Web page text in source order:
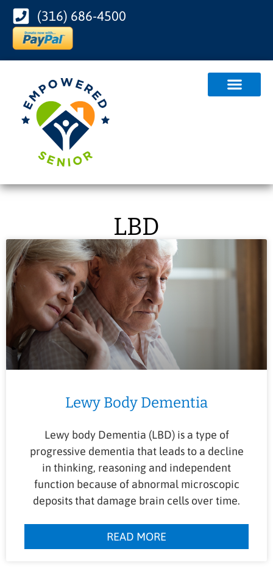
(316) 686-4500
LBD
Lewy Body Dementia
Lewy body Dementia (LBD) is a type of
progressive dementia that leads to a decline
in thinking, reasoning and independent
function because of abnormal microscopic
deposits that damage brain cells over time.
READ MORE